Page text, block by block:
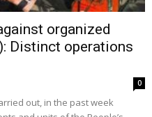
organized
Distinct operations
0
out, in the past week